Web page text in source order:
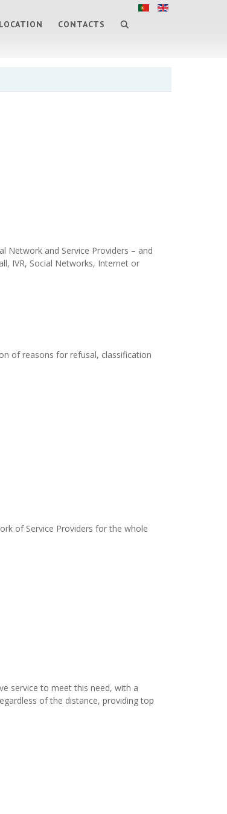
CONTACTS
Network and Service Providers – and
IVR, Social Networks, Internet or
of reasons for refusal, classification
of Service Providers for the whole
service to meet this need, with a
of the distance, providing top